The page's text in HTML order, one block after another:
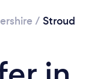
/ Stroud